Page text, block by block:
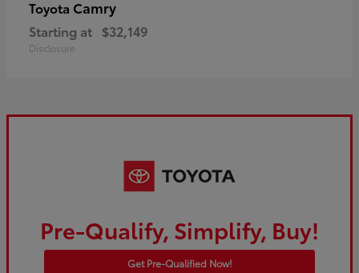
Toyota Camry
Starting at $32,149
Disclosure
Pre-Qualify, Simplify, Buy!
Get Pre-Qualified Now!